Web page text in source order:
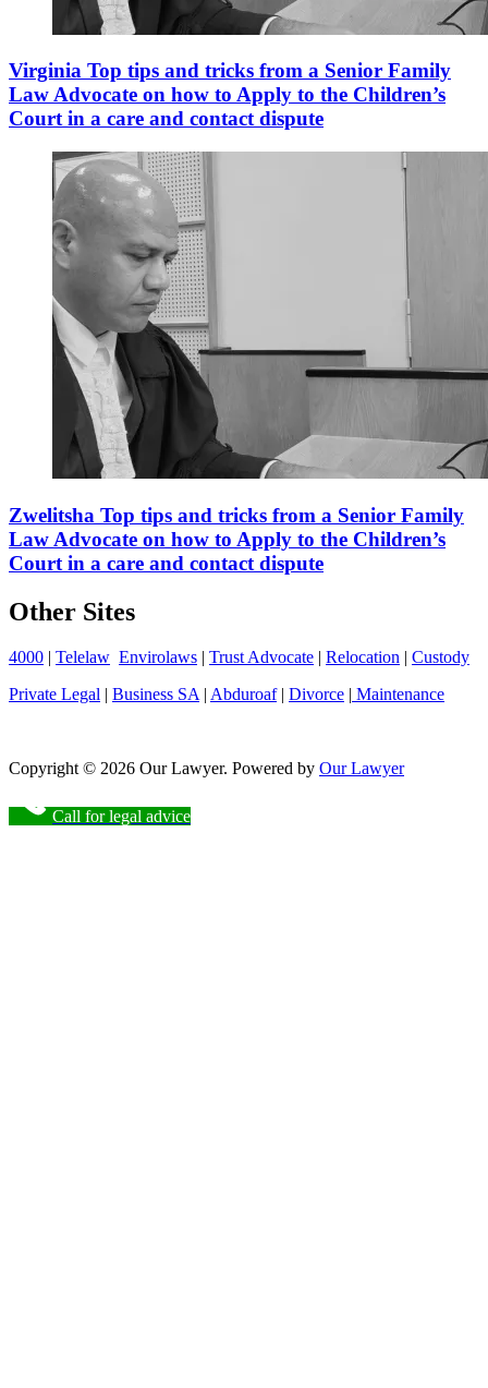
Virginia Top tips and tricks from a Senior Family
Law Advocate on how to Apply to the Children’s
Court in a care and contact dispute
Zwelitsha Top tips and tricks from a Senior Family
Law Advocate on how to Apply to the Children’s
Court in a care and contact dispute
Other Sites
4000 Telelaw Envirolaws Trust Advocate Relocation
Custody
Private Legal
Business SA| Abduroaf| Divorce Maintenance
Copyright © 2026 Our Lawyer. Powered by Our Lawyer
Call for legal advice